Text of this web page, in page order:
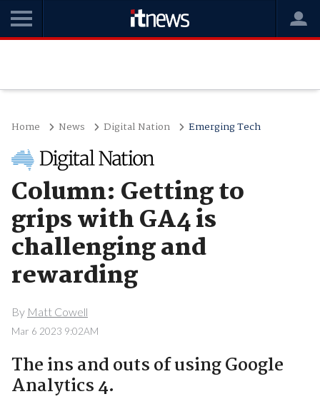
Home News Digital Nation Emerging Tech
Column: Getting to
grips with GA4 is
challenging and
rewarding
By Matt Cowell
Mar 6 2023 9:02AM
The ins and outs of using Google
Analytics 4.